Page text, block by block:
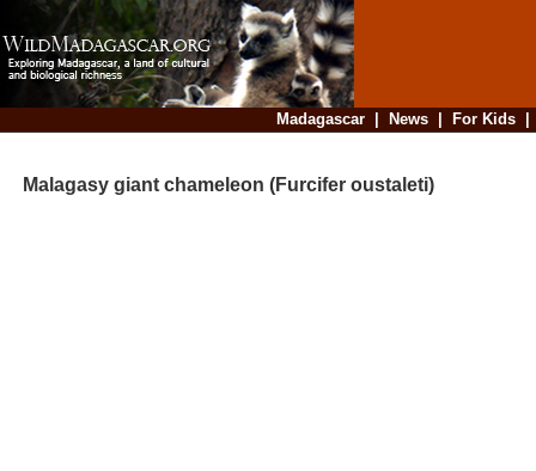
Madagascar| News| For Kids
Malagasy giant chameleon (Furcifer oustaleti)